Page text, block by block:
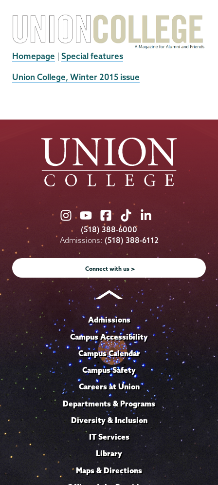
Homepage | Special features
External
Union College, Winter 2015 issue
Union
College
on
Instagram
Union
College
on
Youtube
Union
College
on
Facebook
Union
College
on
TikTok
Union
College
on
LinkedIn
(518) 388-6000
Admissions: (518) 388-6112
Connect with us >
Admissions
Campus Accessibility
Campus Calendar
Campus Safety
Careers at Union
Departments & Programs
Diversity & Inclusion
IT Services
Library
Maps & Directions